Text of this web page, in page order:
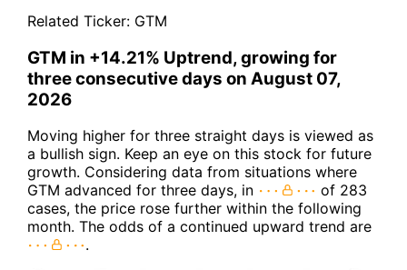
Related Ticker: GTM
GTM in +14.21% Uptrend, growing for
three consecutive days on August 07,
2026
Moving higher for three straight days is viewed as
a bullish sign. Keep an eye on this stock for future
growth. Considering data from situations where
GTM advanced for three days, in
of 283
cases, the price rose further within the following
month. The odds of a continued upward trend are
.